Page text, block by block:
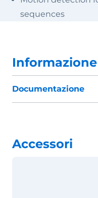
sequences
Informazione
Documentazione
Accessori